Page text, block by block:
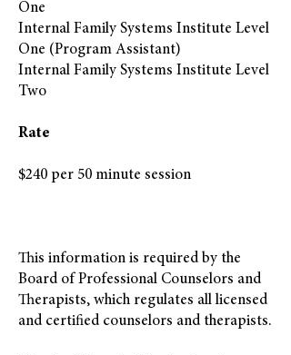
One
Internal Family Systems Institute Level
One (Program Assistant)
Internal Family Systems Institute Level
Two
Rate
$240 per 50 minute session
This information is required by the
Board of Professional Counselors and
Therapists, which regulates all licensed
and certified counselors and therapists.